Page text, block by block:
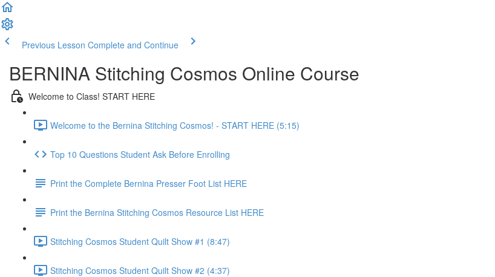
Previous Lesson Complete and Continue
BERNINA Stitching Cosmos Online Course
Welcome to Class! START HERE
Welcome to the Bernina Stitching Cosmos! - START HERE (5:15)
Top 10 Questions Student Ask Before Enrolling
Print the Complete Bernina Presser Foot List HERE
Print the Bernina Stitching Cosmos Resource List HERE
Stitching Cosmos Student Quilt Show #1 (8:47)
Stitching Cosmos Student Quilt Show #2 (4:37)